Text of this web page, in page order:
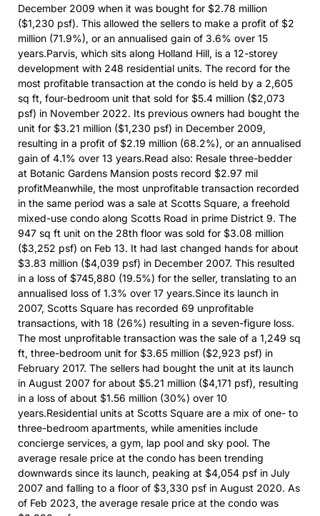
December 2009 when it was bought for $2.78 million
($1,230 psf). This allowed the sellers to make a profit of $2
million (71.9%), or an annualised gain of 3.6% over 15
years.Parvis, which sits along Holland Hill, is a 12-storey
development with 248 residential units. The record for the
most profitable transaction at the condo is held by a 2,605
sq ft, four-bedroom unit that sold for $5.4 million ($2,073
psf) in November 2022. Its previous owners had bought the
unit for $3.21 million ($1,230 psf) in December 2009,
resulting in a profit of $2.19 million (68.2%), or an annualised
gain of 4.1% over 13 years.Read also: Resale three-bedder
at Botanic Gardens Mansion posts record $2.97 mil
profitMeanwhile, the most unprofitable transaction recorded
in the same period was a sale at Scotts Square, a freehold
mixed-use condo along Scotts Road in prime District 9. The
947 sq ft unit on the 28th floor was sold for $3.08 million
($3,252 psf) on Feb 13. It had last changed hands for about
$3.83 million ($4,039 psf) in December 2007. This resulted
in a loss of $745,880 (19.5%) for the seller, translating to an
annualised loss of 1.3% over 17 years.Since its launch in
2007, Scotts Square has recorded 69 unprofitable
transactions, with 18 (26%) resulting in a seven-figure loss.
The most unprofitable transaction was the sale of a 1,249 sq
ft, three-bedroom unit for $3.65 million ($2,923 psf) in
February 2017. The sellers had bought the unit at its launch
in August 2007 for about $5.21 million ($4,171 psf), resulting
in a loss of about $1.56 million (30%) over 10
years.Residential units at Scotts Square are a mix of one- to
three-bedroom apartments, while amenities include
concierge services, a gym, lap pool and sky pool. The
average resale price at the condo has been trending
downwards since its launch, peaking at $4,054 psf in July
2007 and falling to a floor of $3,330 psf in August 2020. As
of Feb 2023, the average resale price at the condo was